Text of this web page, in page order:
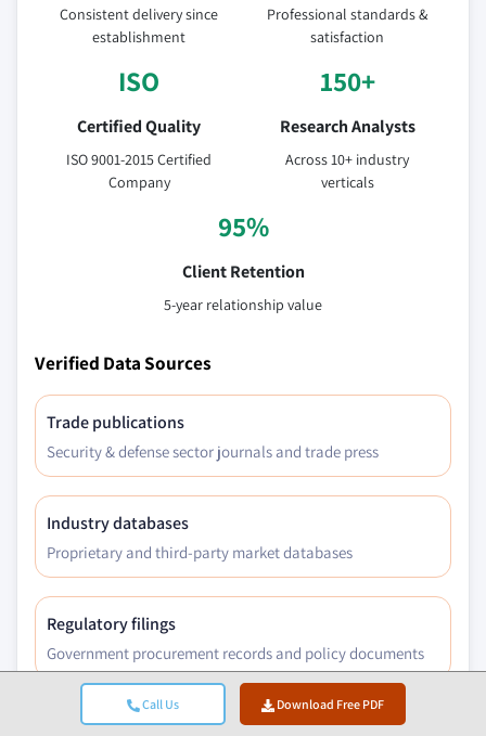
Call Us Download Free PDF
Consistent delivery since
establishment
Professional standards &
satisfaction
ISO
Certified Quality
ISO 9001-2015 Certified
Company
150+
Research Analysts
Across 10+ industry
verticals
95%
Client Retention
5-year relationship value
Verified Data Sources
Trade publications
Security & defense sector journals and trade press
Industry databases
Proprietary and third-party market databases
Regulatory filings
Government procurement records and policy documents
Academic research